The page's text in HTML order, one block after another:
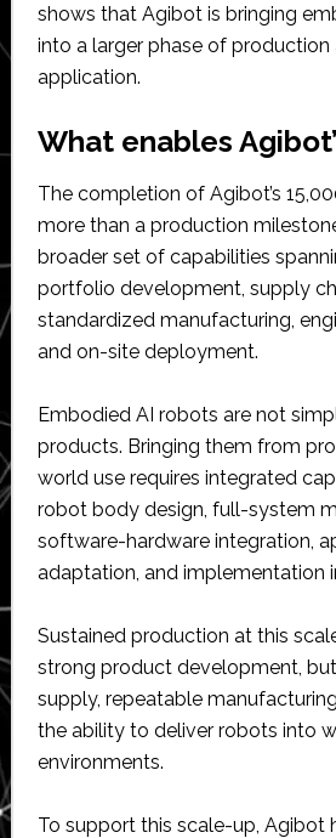
shows that Agibot is bringing
into a larger phase of
application.
What enables
The completion of Agibot’s
more than a production
broader set of capabilities
portfolio development, supply
standardized manufacturing,
and on-site deployment.
Embodied AI robots are not
products. Bringing them from
world use requires integrated
robot body design, full-system
software-hardware integration,
adaptation, and implementation
Sustained production at this
strong product development,
supply, repeatable
the ability to deliver robots into
environments.
To support this scale-up, Agibot